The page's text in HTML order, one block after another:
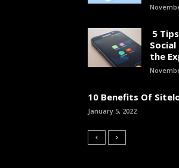
5
the
10 Benefits Of
January 5, 2022